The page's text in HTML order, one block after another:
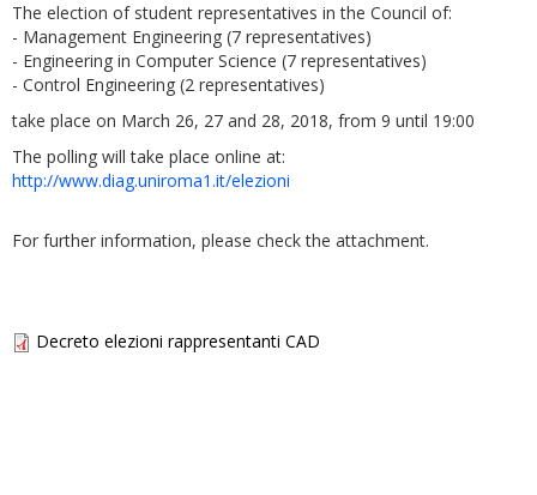
The election of student representatives in the Council of:
- Management Engineering (7 representatives)
- Engineering in Computer Science (7 representatives)
- Control Engineering (2 representatives)
take place on March 26, 27 and 28, 2018, from 9 until 19:00
The polling will take place online at:
http://www.diag.uniroma1.it/elezioni
For further information, please check the attachment.
Decreto elezioni rappresentanti CAD